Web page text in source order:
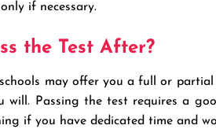
if necessary.
the Test After?
may offer you a full or
will. Passing the test requires a
if you have dedicated time and